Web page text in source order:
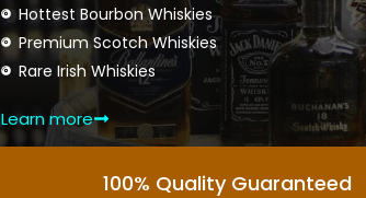
Hottest Bourbon Whiskies
Premium Scotch Whiskies
Rare Irish Whiskies
Learn more
100% Quality Guaranteed